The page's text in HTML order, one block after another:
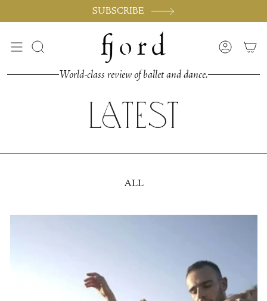
SUBSCRIBE
Search Account
World-class review of ballet and dance.
Latest
ALL